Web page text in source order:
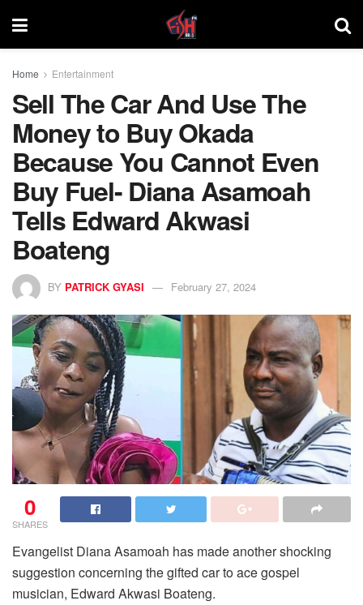
Home Entertainment
Sell The Car And Use The
Money to Buy Okada
Because You Cannot Even
Buy Fuel- Diana Asamoah
Tells Edward Akwasi
Boateng
BY PATRICK GYASI February 27, 2024
0
SHARES
Evangelist Diana Asamoah has made another shocking
suggestion concerning the gifted car to ace gospel
musician, Edward Akwasi Boateng.